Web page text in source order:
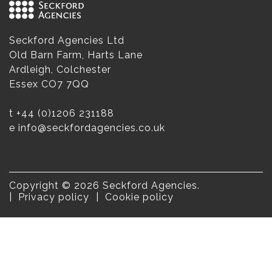
Seckford Agencies Ltd
Old Barn Farm, Harts Lane
Ardleigh, Colchester
Essex CO7 7QQ
t +44 (0)1206 231188
e info@seckfordagencies.co.uk
Copyright © 2026 Seckford Agencies.
Privacy policy
Cookie policy